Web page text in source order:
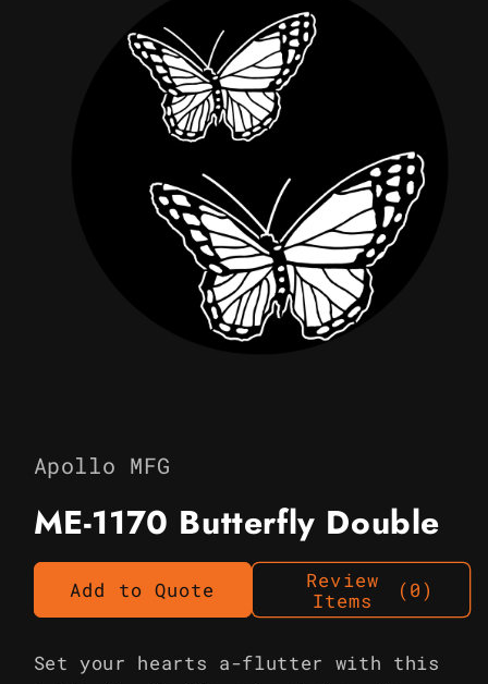
modal
Apollo MFG
ME-1170 Butterfly Double
Add to Quote
Review
Items
(0)
Set your hearts a-flutter with this